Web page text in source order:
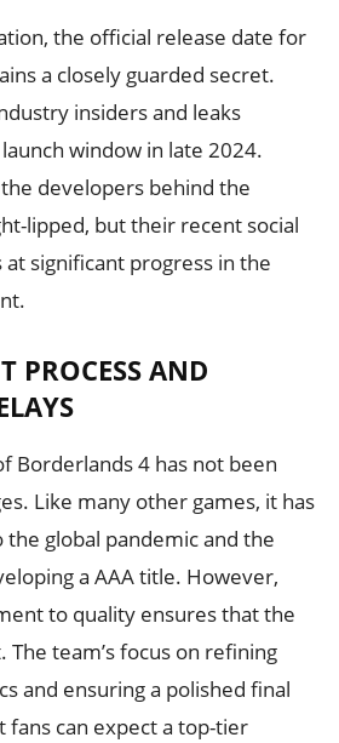
the official release date for
a closely guarded secret.
insiders and leaks
window in late 2024.
developers behind the
lipped, but their recent social
significant progress in the
PROCESS AND
Borderlands 4 has not been
Like many other games, it has
the global pandemic and the
a AAA title. However,
to quality ensures that the
team’s focus on refining
and ensuring a polished final
fans can expect a top-tier